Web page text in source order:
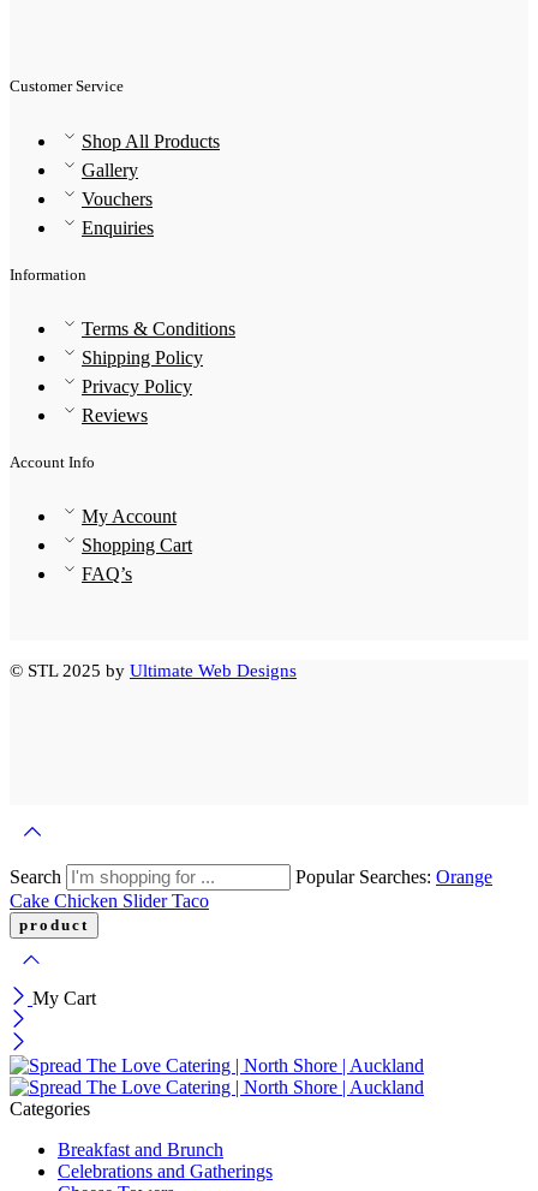
Customer Service
Shop All Products
Gallery
Vouchers
Enquiries
Information
Terms & Conditions
Shipping Policy
Privacy Policy
Reviews
Account Info
My Account
Shopping Cart
FAQ’s
© STL 2025 by Ultimate Web Designs
Search Popular Searches: Orange
Cake Chicken SliderTaco
My Cart
Categories
Breakfast and Brunch
Celebrations and Gatherings